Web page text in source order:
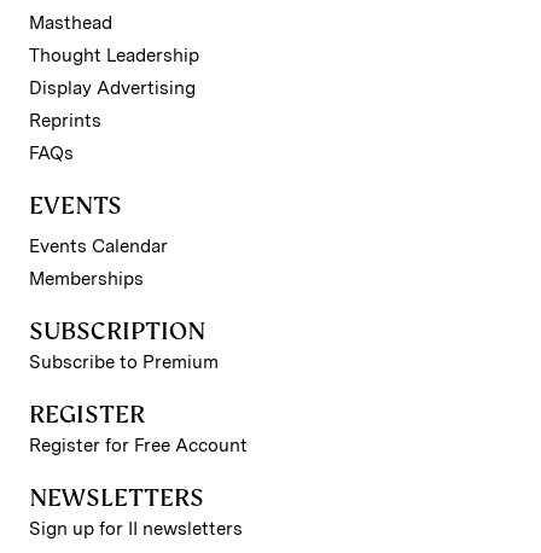
Masthead
Thought Leadership
Display Advertising
Reprints
FAQs
EVENTS
Events Calendar
Memberships
SUBSCRIPTION
Subscribe to Premium
REGISTER
Register for Free Account
NEWSLETTERS
Sign up for II newsletters